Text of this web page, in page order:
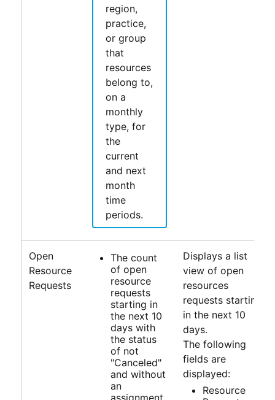
region,
practice,
or group
that
resources
belong to,
on a
monthly
type, for
the
current
and next
month
time
periods.
Open
Resource
Requests
The count
of open
resource
requests
starting in
the next 10
days with
the status
of not
"Canceled"
and without
an
Displays a list
view of open
resources
requests starting
in the next 10
days.
The following
fields are
displayed:
Resource